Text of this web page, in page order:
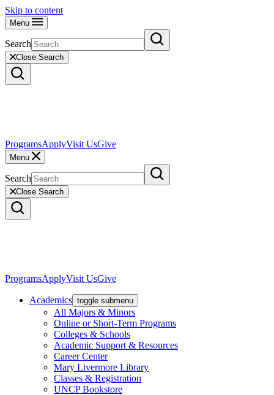
Skip to content
Menu
Search
Close Search
ProgramsApplyVisit UsGive
Menu
Search
Close Search
ProgramsApplyVisit UsGive
Academics toggle submenu
All Majors & Minors
Online or Short-Term Programs
Colleges & Schools
Academic Support & Resources
Career Center
Mary Livermore Library
Classes & Registration
UNCP Bookstore